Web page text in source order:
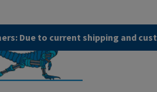
Due to current shipping and